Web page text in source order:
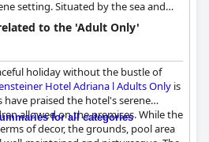
setting. Situated by the sea and
garden, this hotel provides an
can fully embrace a romantic
Hotel Adriana, visitors can bask in
savor delectable cuisine. This idyllic
to let go, create lasting
their stay. By focusing on
free environment, this hotel is a true
tranquil and memorable getaway.
to the 'Adult Only'
holiday without the bustle of
Hotel Adriana l Adults Only is
have praised the hotel's serene
allowed on the premises. While the
of decor, the grounds, pool area
for all categories